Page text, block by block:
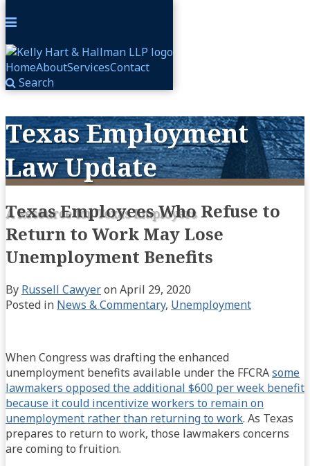
to
content
Menu
HomeAboutServicesContact
Search
Texas Employment
Law Update
A Resource for Texas Employers
Texas Employees Who Refuse to
Return to Work May Lose
Unemployment Benefits
By Russell CawyeronApril 29, 2020
Posted in News & Commentary, Unemployment
When Congress was drafting the enhanced
unemployment benefits available under the FFCRAsome
lawmakers opposed the additional $600 per week benefit
because it could incentivize workers to remain on
unemployment rather than returning to work. As Texas
prepares to return to work, those lawmakers concerns
are coming to fruition.